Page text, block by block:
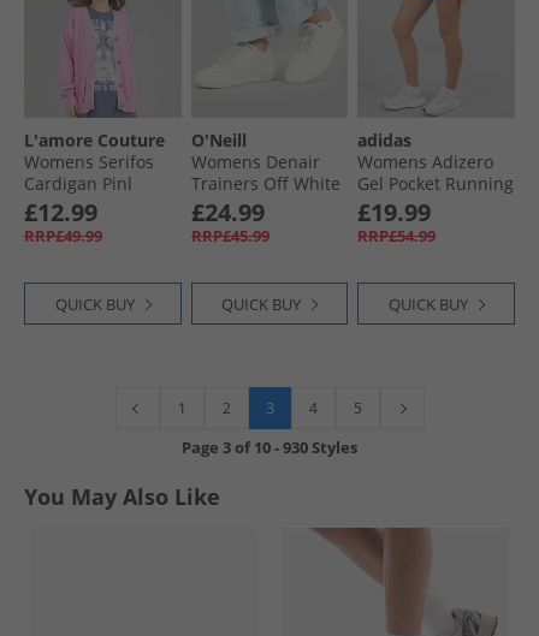
L'amore Couture
Womens Serifos
Cardigan Pinl
£12.99
RRP£49.99
QUICK BUY
O'Neill
Womens Denair
Trainers Off White
£24.99
RRP£45.99
QUICK BUY
adidas
Womens Adizero
Gel Pocket Running
Shorts Powder Teal
£19.99
RRP£54.99
QUICK BUY
1 2 3 4 5
Page 3of10-930 Styles
You May Also Like